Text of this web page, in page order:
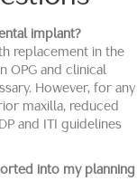
implant?
replacement in the
OPG and clinical
However, for any
maxilla, reduced
and ITI guidelines
into my planning